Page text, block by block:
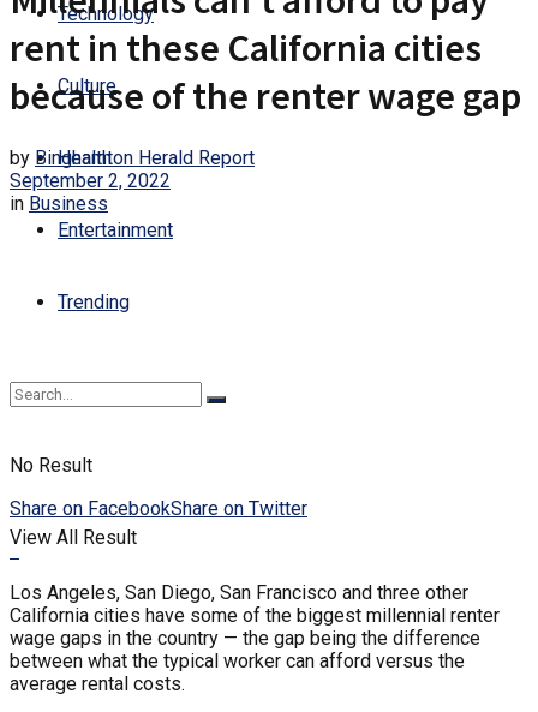
Technology
Culture
Health
Entertainment
Trending
No Result
View All Result
rent in these California cities
because of the renter wage gap
by Binghamton Herald Report
September 2, 2022
in Business
Share on FacebookShare on Twitter
Los Angeles, San Diego, San Francisco and three other
California cities have some of the biggest millennial renter
wage gaps in the country — the gap being the difference
between what the typical worker can afford versus the
average rental costs.